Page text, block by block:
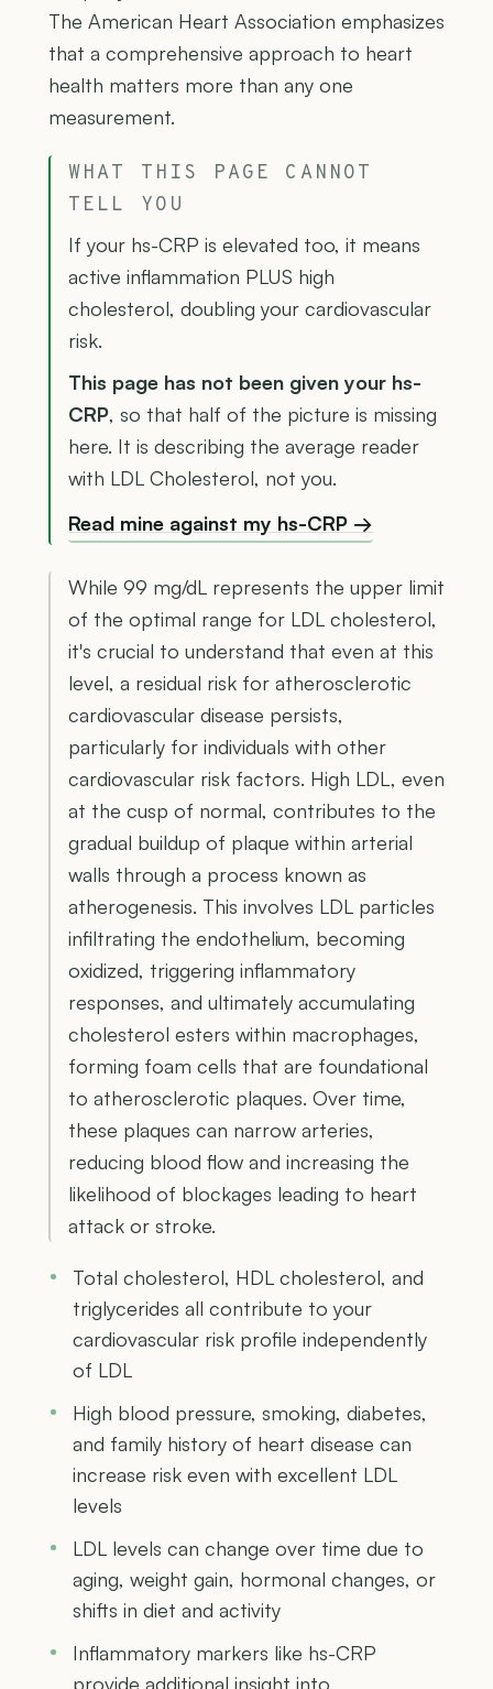
The American Heart Association emphasizes
that a comprehensive approach to heart
health matters more than any one
measurement.
WHAT THIS PAGE CANNOT
TELL YOU
If your hs-CRP is elevated too, it means
active inflammation PLUS high
cholesterol, doubling your cardiovascular
risk.
This page has not been given your hs-
CRP, so that half of the picture is missing
here. It is describing the average reader
with LDL Cholesterol, not you.
Read mine against my hs-CRP →
While 99 mg/dL represents the upper limit
of the optimal range for LDL cholesterol,
it's crucial to understand that even at this
level, a residual risk for atherosclerotic
cardiovascular disease persists,
particularly for individuals with other
cardiovascular risk factors. High LDL, even
at the cusp of normal, contributes to the
gradual buildup of plaque within arterial
walls through a process known as
atherogenesis. This involves LDL particles
infiltrating the endothelium, becoming
oxidized, triggering inflammatory
responses, and ultimately accumulating
cholesterol esters within macrophages,
forming foam cells that are foundational
to atherosclerotic plaques. Over time,
these plaques can narrow arteries,
reducing blood flow and increasing the
likelihood of blockages leading to heart
attack or stroke.
Total cholesterol, HDL cholesterol, and
triglycerides all contribute to your
cardiovascular risk profile independently
of LDL
High blood pressure, smoking, diabetes,
and family history of heart disease can
increase risk even with excellent LDL
levels
LDL levels can change over time due to
aging, weight gain, hormonal changes, or
shifts in diet and activity
Inflammatory markers like hs-CRP
provide additional insight into